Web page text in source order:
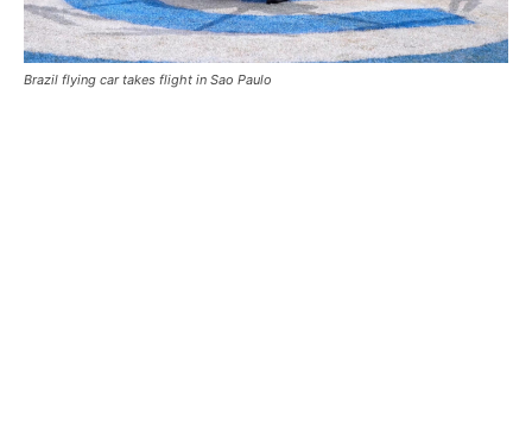
Brazil flying car takes flight in Sao Paulo